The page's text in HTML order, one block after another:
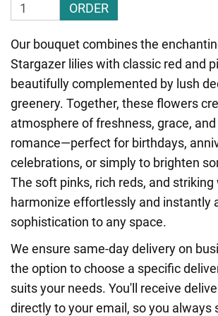
ORDER
Our bouquet combines the
Stargazer lilies with classic red and
beautifully complemented by lush
greenery. Together, these flowers
atmosphere of freshness, grace,
romance—perfect for birthdays,
celebrations, or simply to brighten
The soft pinks, rich reds, and
harmonize effortlessly and instantly
sophistication to any space.
We ensure same-day delivery on
the option to choose a specific
suits your needs. You'll receive
directly to your email, so you always